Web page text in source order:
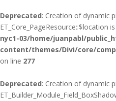
Deprecated: Creation of dynamic
ET_Core_PageResource::$location
nyc1-03/home/juanpabl/
content/themes/Divi/core/
on line 277
Deprecated: Creation of dynamic